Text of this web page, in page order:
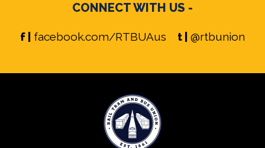
CONNECT WITH US -
f | facebook.com/RTBUAus t | @rtbunion